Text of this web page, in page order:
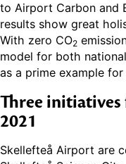
to Airport Carbon and
results show great
With zero CO2
model for both
as a prime example
Three
2021
Skellefteå Airport are